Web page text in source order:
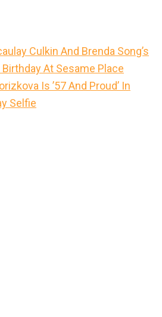
Culkin And Brenda Song’s
At Sesame Place
Is ’57 And Proud’ In
Selfie